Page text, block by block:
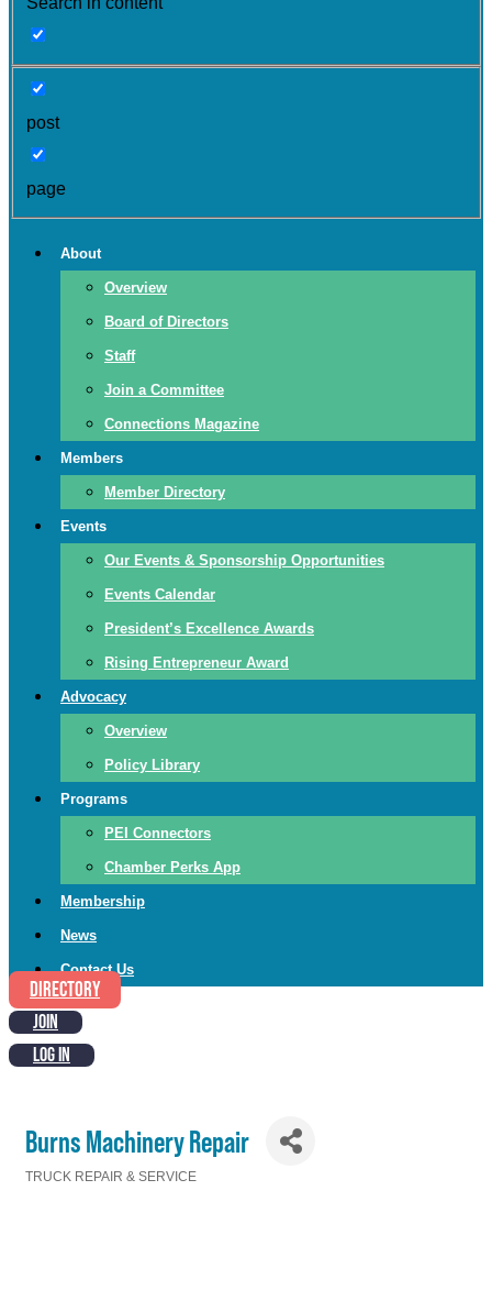
post
page
About
Overview
Board of Directors
Staff
Join a Committee
Connections Magazine
Members
Member Directory
Events
Our Events & Sponsorship Opportunities
Events Calendar
President’s Excellence Awards
Rising Entrepreneur Award
Advocacy
Overview
Policy Library
Programs
PEI Connectors
Chamber Perks App
Membership
News
Contact Us
DIRECTORY
JOIN
LOG IN
Burns Machinery Repair
TRUCK REPAIR & SERVICE